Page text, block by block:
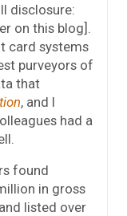
disclosure:
on this blog].
card systems
purveyors of
that
, and I
had a
found
in gross
listed over